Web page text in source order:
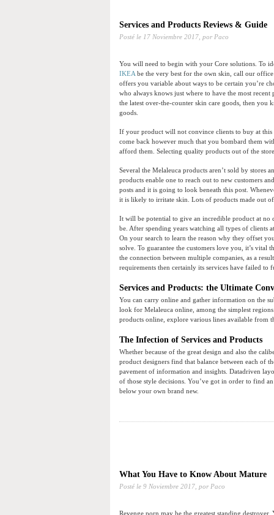
Services and Products Reviews & Guide
Posté le 17 Noviembre 2017, por Paco
You will need to begin with your Core solutions. To
IKEA be the very best for the own skin, call our
offers you variable about ways to be certain you’re
who always knows just where to have the most
the latest over-the-counter skin care goods, then you
goods.
If your product will not convince clients to buy at this
come back however much that you bombard them
afford them. Selecting quality products out of the
Several the Melaleuca products aren’t sold by stores
products enable one to reach out to new customers
posts and it is going to look beneath this post.
it is likely to irritate skin. Lots of products made out
It will be potential to give an incredible product at no
be. After spending years watching all types of clients
On your search to learn the reason why they offset
solve. To guarantee the customers love you, it’s
the connection between multiple companies, as a
requirements then certainly its services have failed to
Services and Products: the Ultimate
You can carry online and gather information on the
look for Melaleuca online, among the simplest
products online, explore various lines available from
The Infection of Services and Products
Whether because of the great design and also the
product designers find that balance between each of
pavement of information and insights. Datadriven
of those style decisions. You’ve got in order to find
below your own brand new.
What You Have to Know About Mature
Posté le 9 Noviembre 2017, por Paco
Revenge porn may be the greatest standing